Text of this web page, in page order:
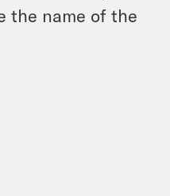
the name of the